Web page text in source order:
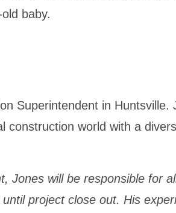
baby.
Superintendent in
construction world with a
Jones will be responsible for
project close out. His